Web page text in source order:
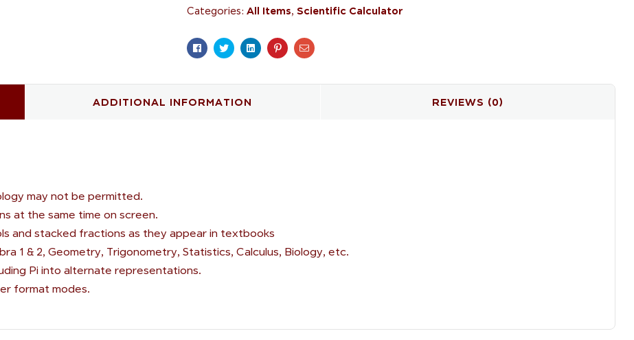
Categories: All Items, Scientific Calculator
Facebook
TwitterLinkedinPinterestEmail
ADDITIONAL INFORMATION REVIEWS (0)
may not be permitted.
at the same time on screen.
and stacked fractions as they appear in textbooks
1 & 2, Geometry, Trigonometry, Statistics, Calculus, Biology, etc.
Pi into alternate representations.
format modes.